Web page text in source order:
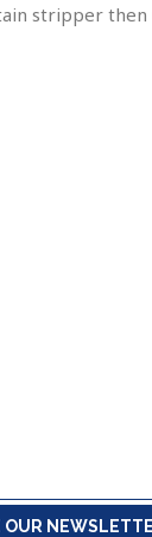
stripper then
OUR